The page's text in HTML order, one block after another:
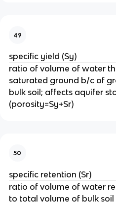
49
specific yield (Sy)
ratio of volume of water
saturated ground b/c of
bulk soil; affects aquifer
(porosity=Sy+Sr)
50
specific retention (Sr)
ratio of volume of water
to total volume of bulk soil